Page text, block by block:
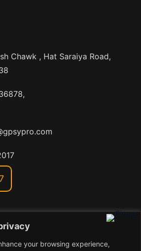
your browsing experience,
Chawk , Hat Saraiya Road,